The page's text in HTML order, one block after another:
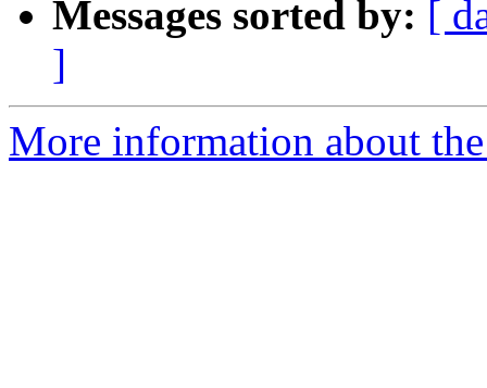
Messages sorted by: [
]
More information about